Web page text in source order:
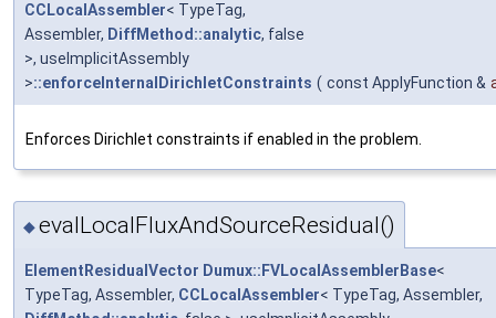
CCLocalAssembler< TypeTag,
Assembler, DiffMethod::analytic, false
>, useImplicitAssembly
>::enforceInternalDirichletConstraints ( const ApplyFunction &
Enforces Dirichlet constraints if enabled in the problem.
◆evalLocalFluxAndSourceResidual()
ElementResidualVector Dumux::FVLocalAssemblerBase<
TypeTag, Assembler, CCLocalAssembler< TypeTag, Assembler,